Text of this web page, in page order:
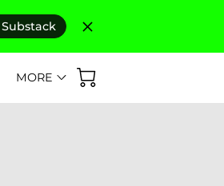
Substack
MORE